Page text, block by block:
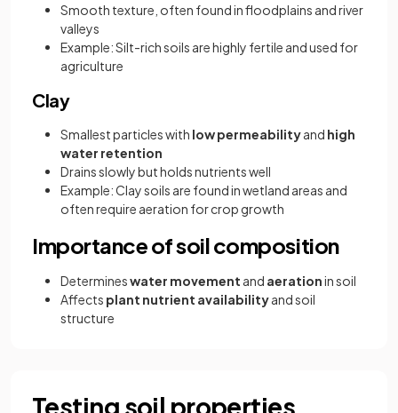
Smooth texture, often found in floodplains and river
valleys
Example: Silt-rich soils are highly fertile and used for
agriculture
Clay
Smallest particles with low permeabilityand high
water retention
Drains slowly but holds nutrients well
Example: Clay soils are found in wetland areas and
often require aeration for crop growth
Importance of soil composition
Determineswater movement and aerationin soil
Affects plant nutrient availabilityand soil
structure
Testing soil properties